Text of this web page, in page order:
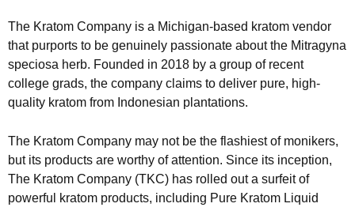
The Kratom Company is a Michigan-based kratom vendor
that purports to be genuinely passionate about the Mitragyna
speciosa herb. Founded in 2018 by a group of recent
college grads, the company claims to deliver pure, high-
quality kratom from Indonesian plantations.
The Kratom Company may not be the flashiest of monikers,
but its products are worthy of attention. Since its inception,
The Kratom Company (TKC) has rolled out a surfeit of
powerful kratom products, including Pure Kratom Liquid